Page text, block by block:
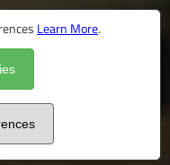
Learn More.